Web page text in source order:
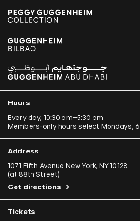
Hours
Every day, 10:30 am–5:30 pm
Members-only hours select Mondays,
Address
1071 Fifth Avenue New York, NY 10128
(at 88th Street)
Get directions
Tickets